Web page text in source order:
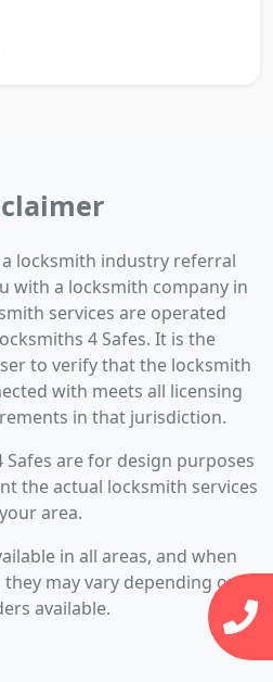
a locksmith industry referral
with a locksmith company in
services are operated
4 Safes. It is the
to verify that the locksmith
with meets all licensing
in that jurisdiction.
are for design purposes
the actual locksmith services
area.
in all areas, and when
they may vary depending on
available.